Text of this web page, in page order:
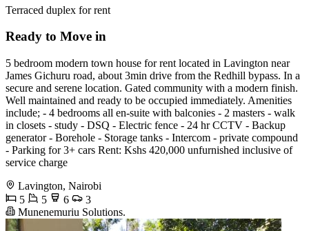
Terraced duplex for rent
Ready to Move in
5 bedroom modern town house for rent located in Lavington near
James Gichuru road, about 3min drive from the Redhill bypass. In a
secure and serene location. Gated community with a modern finish.
Well maintained and ready to be occupied immediately. Amenities
include; ‌- 4 bedrooms all en-suite with balconies - 2 masters ‌- walk
in closets ‌- study ‌- DSQ ‌- Electric fence ‌- 24 hr CCTV ‌- Backup
generator ‌- Borehole ‌- Storage tanks ‌- Intercom ‌- private compound ‌
- Parking for 3+ cars Rent: Kshs 420,000 unfurnished inclusive of
service charge
Lavington, Nairobi
5
5 6
3
Munenemuriu Solutions.